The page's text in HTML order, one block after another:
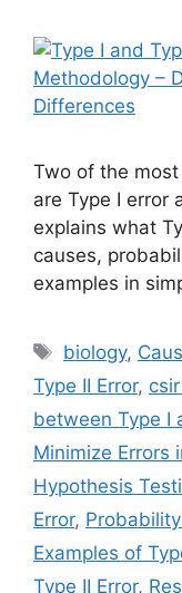
Two of the
are Type I error
explains what
causes,
examples in
Tags
biology,
Type II Error,
between Type I
Minimize Errors
Hypothesis
Error,
Examples of
Type II Error,